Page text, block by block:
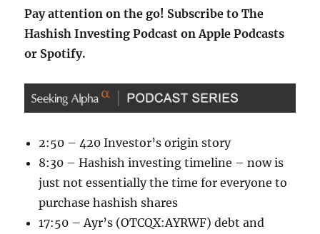
Pay attention on the go! Subscribe to The
Hashish Investing Podcast on Apple Podcasts
or Spotify.
2:50 – 420 Investor’s origin story
8:30 – Hashish investing timeline – now is
just not essentially the time for everyone to
purchase hashish shares
17:50 – Ayr’s (OTCQX:AYRWF) debt and